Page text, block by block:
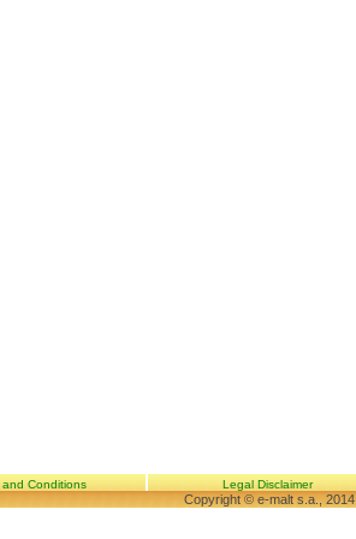
and Conditions Legal Disclaimer
Copyright © e-malt s.a., 2014